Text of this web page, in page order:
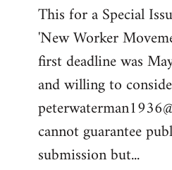
This for a Special
'New Worker
first deadline was
and willing to
cannot guarantee
submission but...